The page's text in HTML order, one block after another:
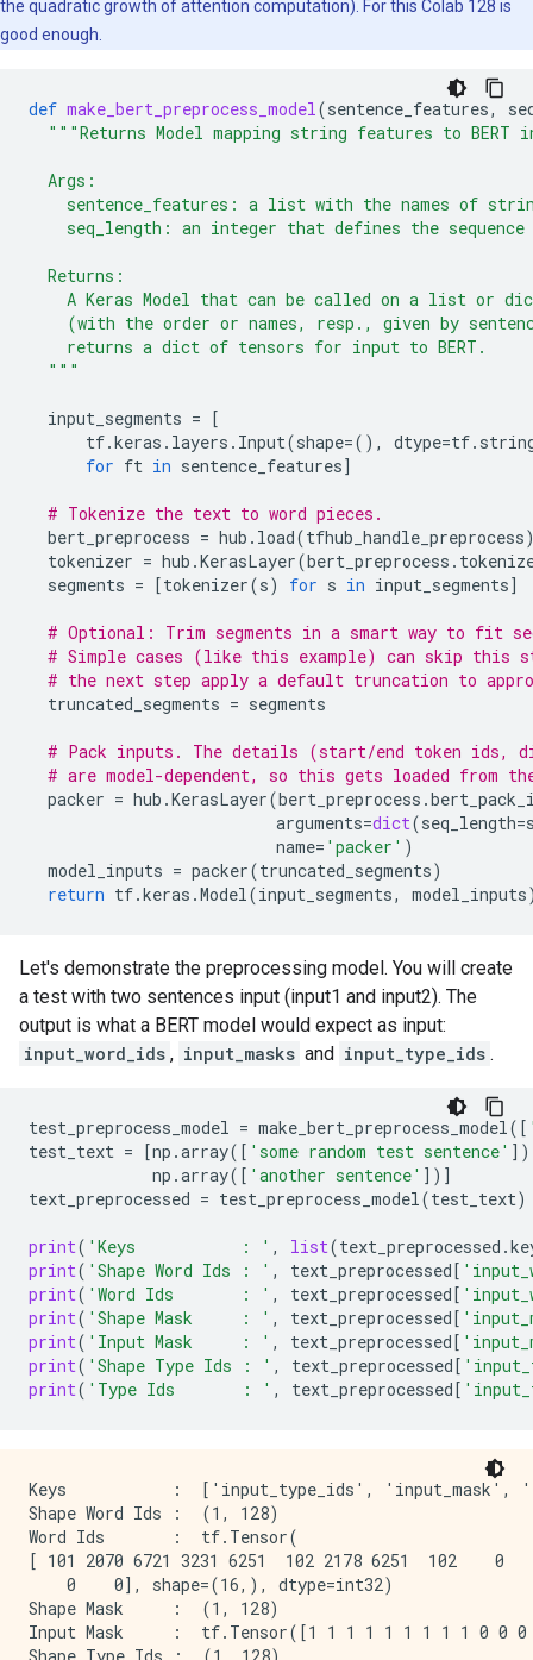
the quadratic growth of attention computation). For this Colab 128 is
good enough.
def make_bert_preprocess_model(sentence_features,
"""Returns Model mapping string features to BERT
  Args:
sentence_features: a list with the names of
seq_length: an integer that defines the
  Returns:
A Keras Model that can be called on a list or
(with the order or names, resp., given by
    returns a dict of tensors for input to BERT.
  """
input_segments = [
tf.keras . layers . Input(shape=(), dtype=tf.
for ft in sentence_features]
# Tokenize the text to word pieces.
bert_preprocess = hub . load(tfhub_handle_preprocess
tokenizer = hub .KerasLayer(bert_preprocess .
segments = [tokenizer(s) for s in input_segments]
# Optional: Trim segments in a smart way to fit
# Simple cases (like this example) can skip this
# the next step apply a default truncation to
truncated_segments = segments
# Pack inputs. The details (start/end token ids,
# are model-dependent, so this gets loaded from the
packer = hub .KerasLayer(bert_preprocess .
arguments=dict(seq_length=
name= 'packer' )
model_inputs = packer(truncated_segments)
return tf.keras .Model(input_segments, model_inputs
Let's demonstrate the preprocessing model. You will create
a test with two sentences input (input1 and input2). The
output is what a BERT model would expect as input:
input_word_ids , input_masks and input_type_ids .
test_preprocess_model = make_bert_preprocess_model([
test_text = [np .array([ 'some random test sentence'
np .array([ 'another sentence' ])]
text_preprocessed = test_preprocess_model(test_text)
print( 'Keys           : ' , list(text_preprocessed .
print( 'Shape Word Ids : ' , text_preprocessed[
print( 'Word Ids       : ' , text_preprocessed[
print( 'Shape Mask     : ' , text_preprocessed[
print( 'Input Mask     : ' , text_preprocessed[
print( 'Shape Type Ids : ' , text_preprocessed[
print( 'Type Ids       : ' , text_preprocessed[
Keys           :  ['input_type_ids', 'input_mask',
Shape Word Ids :  (1, 128)
Word Ids       :  tf.Tensor(
[ 101 2070 6721 3231 6251  102 2178 6251  102
    0    0], shape=(16,), dtype=int32)
Shape Mask     :  (1, 128)
Input Mask     :  tf.Tensor([1 1 1 1 1 1 1 1 1 0 0 0